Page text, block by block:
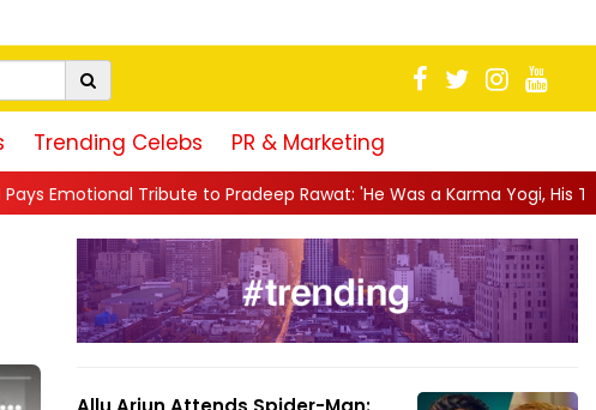
Trending Celebs PR & Marketing
to Pradeep Rawat: 'He Was a Karma Yogi, His Talent Will Always